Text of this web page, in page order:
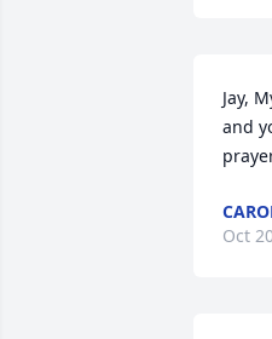
Jay,
and
Oct